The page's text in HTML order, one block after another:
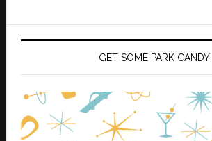
GET SOME PARK CANDY!